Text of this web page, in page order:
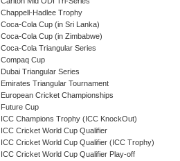
Chappell-Hadlee Trophy
Coca-Cola Cup (in Sri Lanka)
Coca-Cola Cup (in Zimbabwe)
Coca-Cola Triangular Series
Compaq Cup
Dubai Triangular Series
Emirates Triangular Tournament
European Cricket Championships
Future Cup
ICC Champions Trophy (ICC KnockOut)
ICC Cricket World Cup Qualifier
ICC Cricket World Cup Qualifier (ICC Trophy)
ICC Cricket World Cup Qualifier Play-off